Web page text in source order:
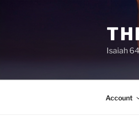
Isaiah
Account